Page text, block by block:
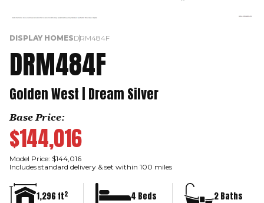
DISPLAY HOMESDRM484F
DRM484F
Golden West | Dream Silver
Base Price:
$144,016
Model Price: $144,016
Includes standard delivery & set within 100 miles
1,296 ft2 4 Beds 2 Baths